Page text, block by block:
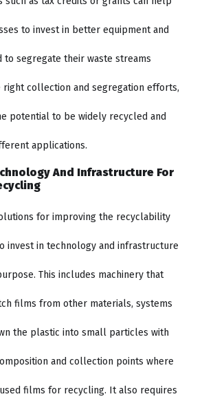
to invest in better equipment and
to segregate their waste streams
collection and segregation efforts,
potential to be widely recycled and
applications.
And Infrastructure For
for improving the recyclability
invest in technology and infrastructure
This includes machinery that
films from other materials, systems
the plastic into small particles with
and collection points where
films for recycling. It also requires